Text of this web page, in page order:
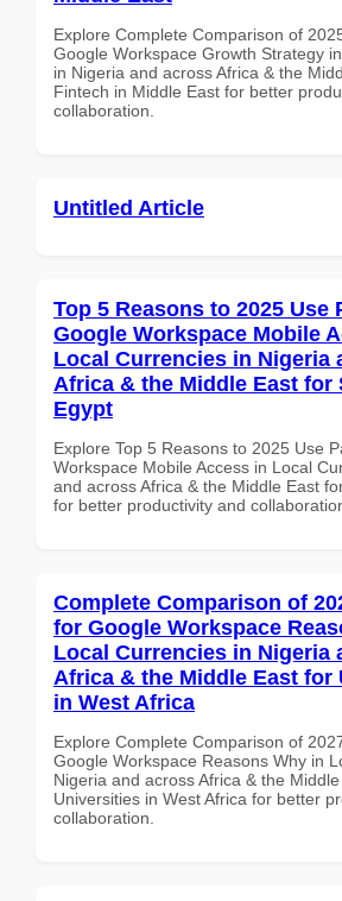
Explore Complete Comparison of
Google Workspace Growth Strategy
in Nigeria and across Africa & the
Fintech in Middle East for better
collaboration.
Untitled Article
Top 5 Reasons to 2025 Use
Google Workspace Mobile
Local Currencies in Nigeria
Africa & the Middle East for
Egypt
Explore Top 5 Reasons to 2025 Use
Workspace Mobile Access in Local
and across Africa & the Middle East
for better productivity and
Complete Comparison of
for Google Workspace
Local Currencies in Nigeria
Africa & the Middle East for
in West Africa
Explore Complete Comparison of
Google Workspace Reasons Why in
Nigeria and across Africa & the
Universities in West Africa for better
collaboration.